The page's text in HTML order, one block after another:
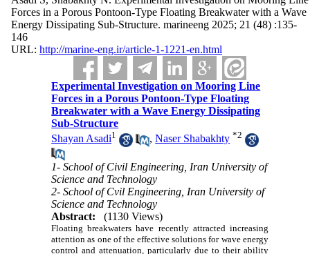
Forces in a Porous Pontoon-Type Floating Breakwater with a Wave
Energy Dissipating Sub-Structure. marineeng 2025; 21 (48) :135-
146
URL: http://marine-eng.ir/article-1-1221-en.html
Experimental Investigation on Mooring Line
Forces in a Porous Pontoon-Type Floating
Breakwater with a Wave Energy Dissipating
Sub-Structure
Shayan Asadi1 ,Naser Shabakhty *2
1- School of Civil Engineering, Iran University of
Science and Technology
2- School of Cvil Engineering, Iran University of
Science and Technology
Abstract:
(1130 Views)
Floating breakwaters have recently attracted increasing
attention as one of the effective solutions for wave energy
control and attenuation, particularly due to their ability